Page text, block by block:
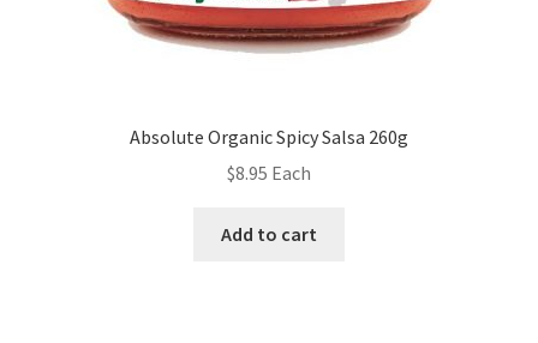
Absolute Organic Spicy Salsa 260g
$8.95 Each
Add to cart